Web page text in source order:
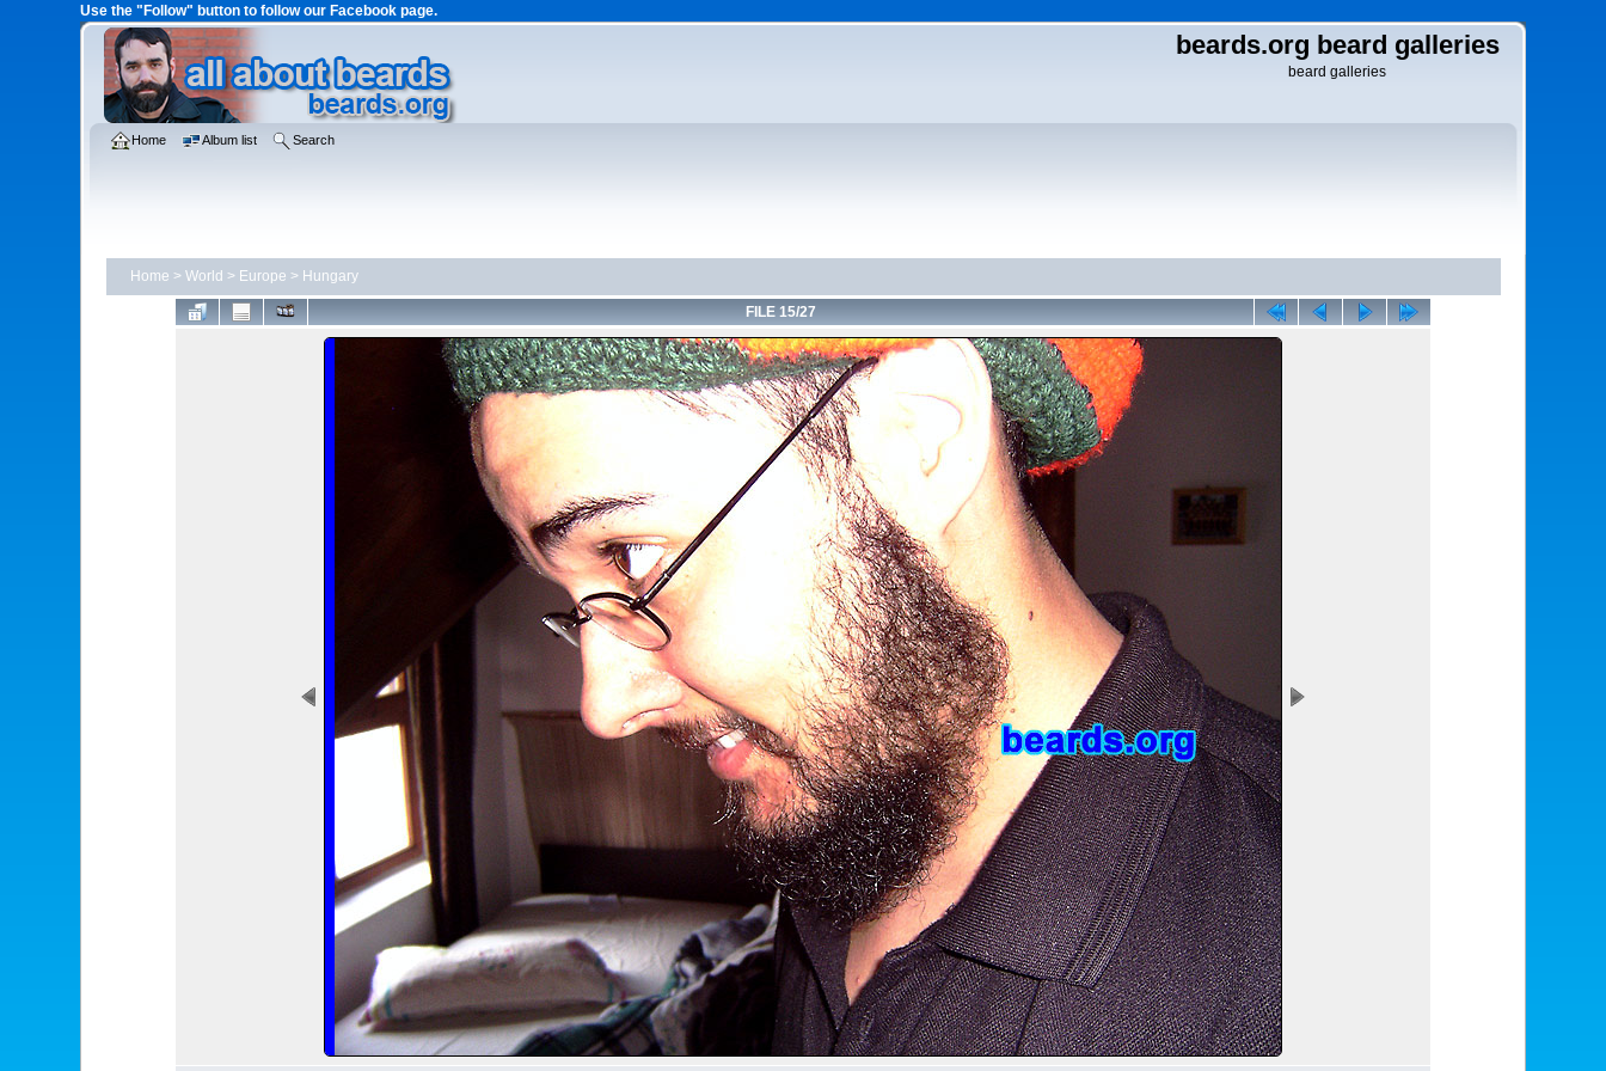
Use the "Follow" button to follow our Facebook page.
beards.org beard galleries
beard galleries
Home Album list Search
Home > World > Europe > Hungary
FILE 15/27